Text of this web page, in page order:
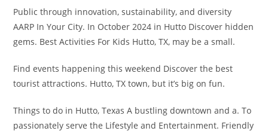
Public through innovation, sustainability, and diversity
AARP In Your City. In October 2024 in Hutto Discover hidden
gems. Best Activities For Kids Hutto, TX, may be a small.
Find events happening this weekend Discover the best
tourist attractions. Hutto, TX town, but it’s big on fun.
Things to do in Hutto, Texas A bustling downtown and a. To
passionately serve the Lifestyle and Entertainment. Friendly